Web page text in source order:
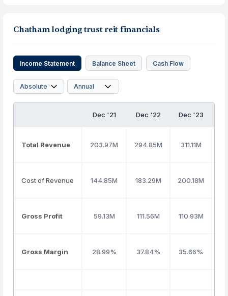
Chatham lodging trust reit financials
Income Statement Balance Sheet Cash Flow
Dec '21 Dec '22 Dec '23
Total Revenue 203.97M 294.85M 311.11M
Cost of Revenue 144.85M 183.29M 200.18M
Gross Profit 59.13M 111.56M 110.93M
Gross Margin 28.99% 37.84% 35.66%